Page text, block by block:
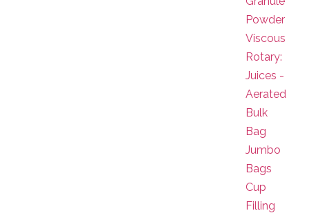
Powder
Viscous
Rotary:
Juices -
Aerated
Bulk
Bag
Jumbo
Bags
Cup
Filling